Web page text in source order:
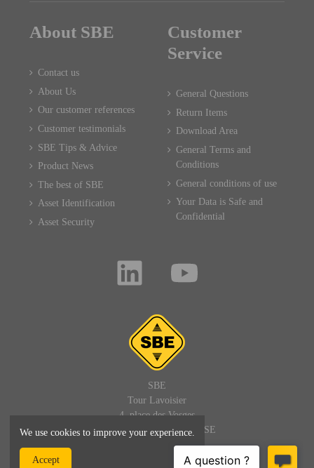
About SBE
Contact us
About Us
Our customer references
Customer testimonials
SBE Tips & Advice
Product News
The best of SBE
Asset Identification
Asset Security
Customer
Service
General Questions
Return Items
Download Area
General Terms and
Conditions
General conditions of use
Your Data is Safe and
Confidential
SBE
Tour Lavoisier
4, place des Vosges
92400 PARIS LA DEFENSE
FRANCE
We use cookies to improve your experience.
Accept